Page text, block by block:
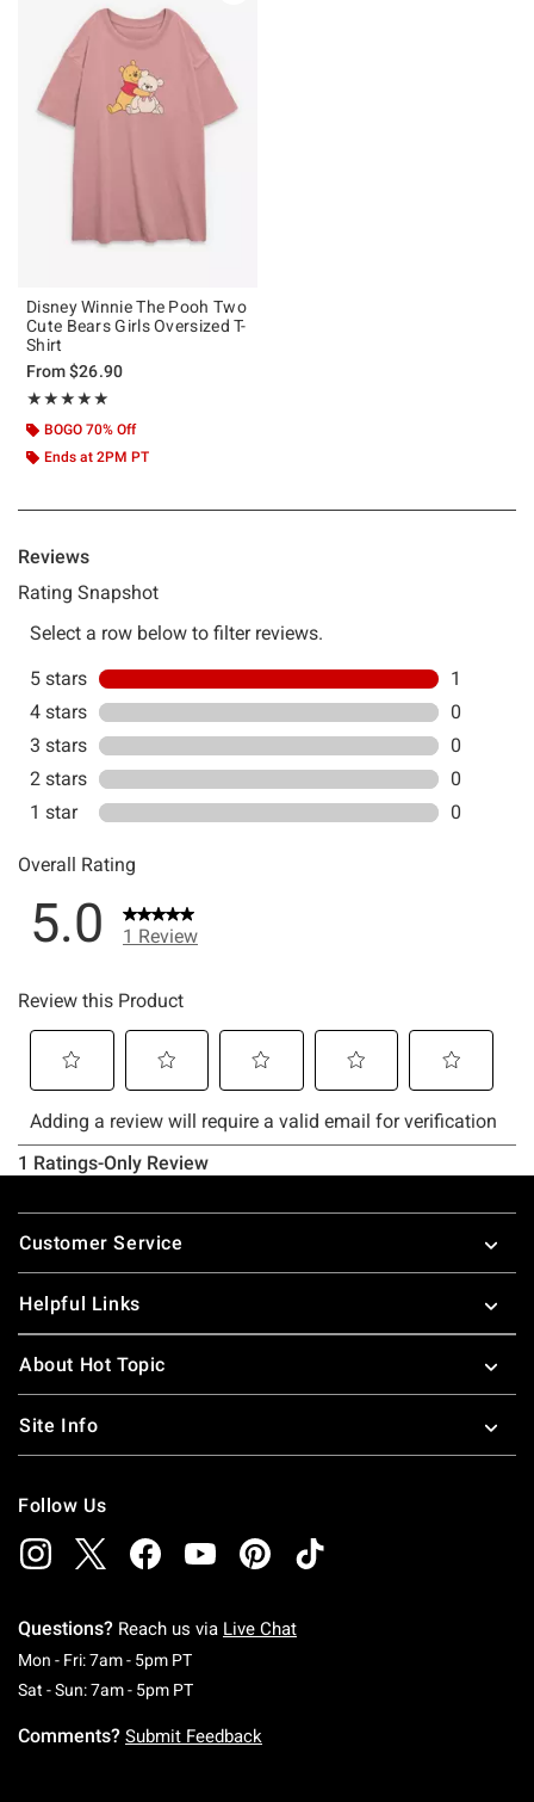
Disney Winnie The Pooh Two
Cute Bears Girls Oversized T-
Shirt
From$26.90
★★★★★
Rating, 5 out of 5
★★★★★
BOGO 70% Off
Ends at 2PM PT
Footer
Customer Service
Helpful Links
About Hot Topic
Site Info
Follow Us
Questions? Reach us via Live Chat
Mon - Fri: 7am - 5pm PTMonday To Friday: 7 AM To 5 PM Pacific Time
Sat - Sun: 7am - 5pm PTSaturday To Sunday: 7 AM To 5 PM Pacific
Comments? Submit Feedback